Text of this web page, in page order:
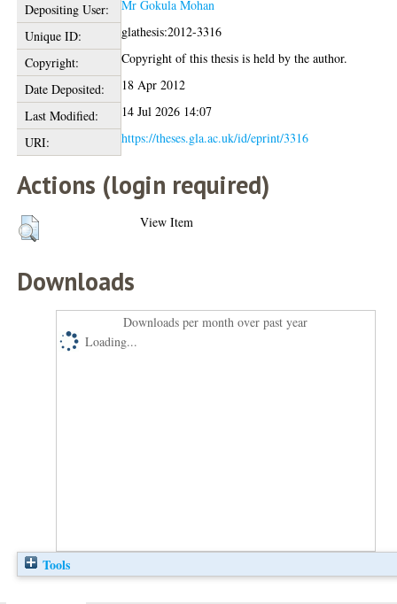
Depositing User:
Mr Gokula Mohan
Unique ID:
glathesis:2012-3316
Copyright:
Copyright of this thesis is held by the author.
Date Deposited:
18 Apr 2012
Last Modified:
14 Jul 2026 14:07
URI:
https://theses.gla.ac.uk/id/eprint/3316
Actions (login required)
View Item
Downloads
Downloads per month over past year
Loading...
Tools